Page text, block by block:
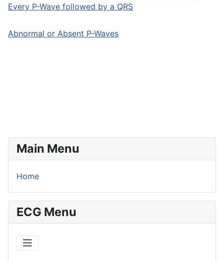
Every P-Wave followed by a QRS
Abnormal or Absent P-Waves
Main Menu
Home
ECG Menu